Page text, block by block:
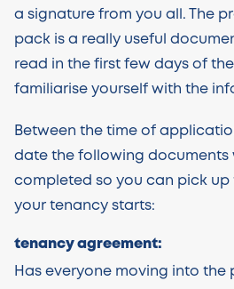
a signature from you all. The
pack is a really useful
read in the first few days of
familiarise yourself with the
Between the time of
date the following documents
completed so you can pick up
your tenancy starts:
tenancy agreement:
Has everyone moving into the